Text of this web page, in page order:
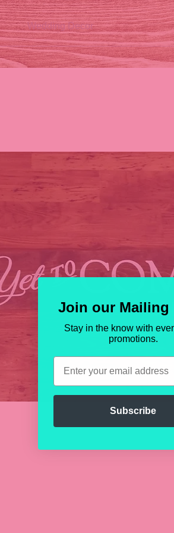
Wedding Decor
Join our Mailing
Stay in the know with
promotions.
Email
Subscribe